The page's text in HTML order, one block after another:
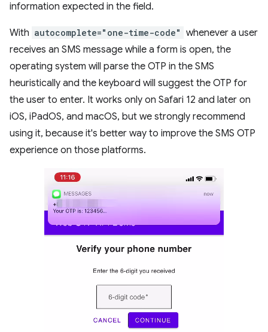
information expected in the field.
With autocomplete="one-time-code" whenever a user
receives an SMS message while a form is open, the
operating system will parse the OTP in the SMS
heuristically and the keyboard will suggest the OTP for
the user to enter. It works only on Safari 12 and later on
iOS, iPadOS, and macOS, but we strongly recommend
using it, because it's better way to improve the SMS OTP
experience on those platforms.